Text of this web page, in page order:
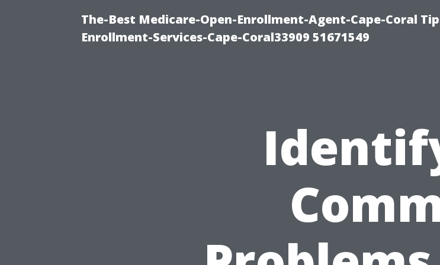
The-Best Medicare-Open-Enrollment-Agent-Cape-Coral
Enrollment-Services-Cape-Coral33909 51671549